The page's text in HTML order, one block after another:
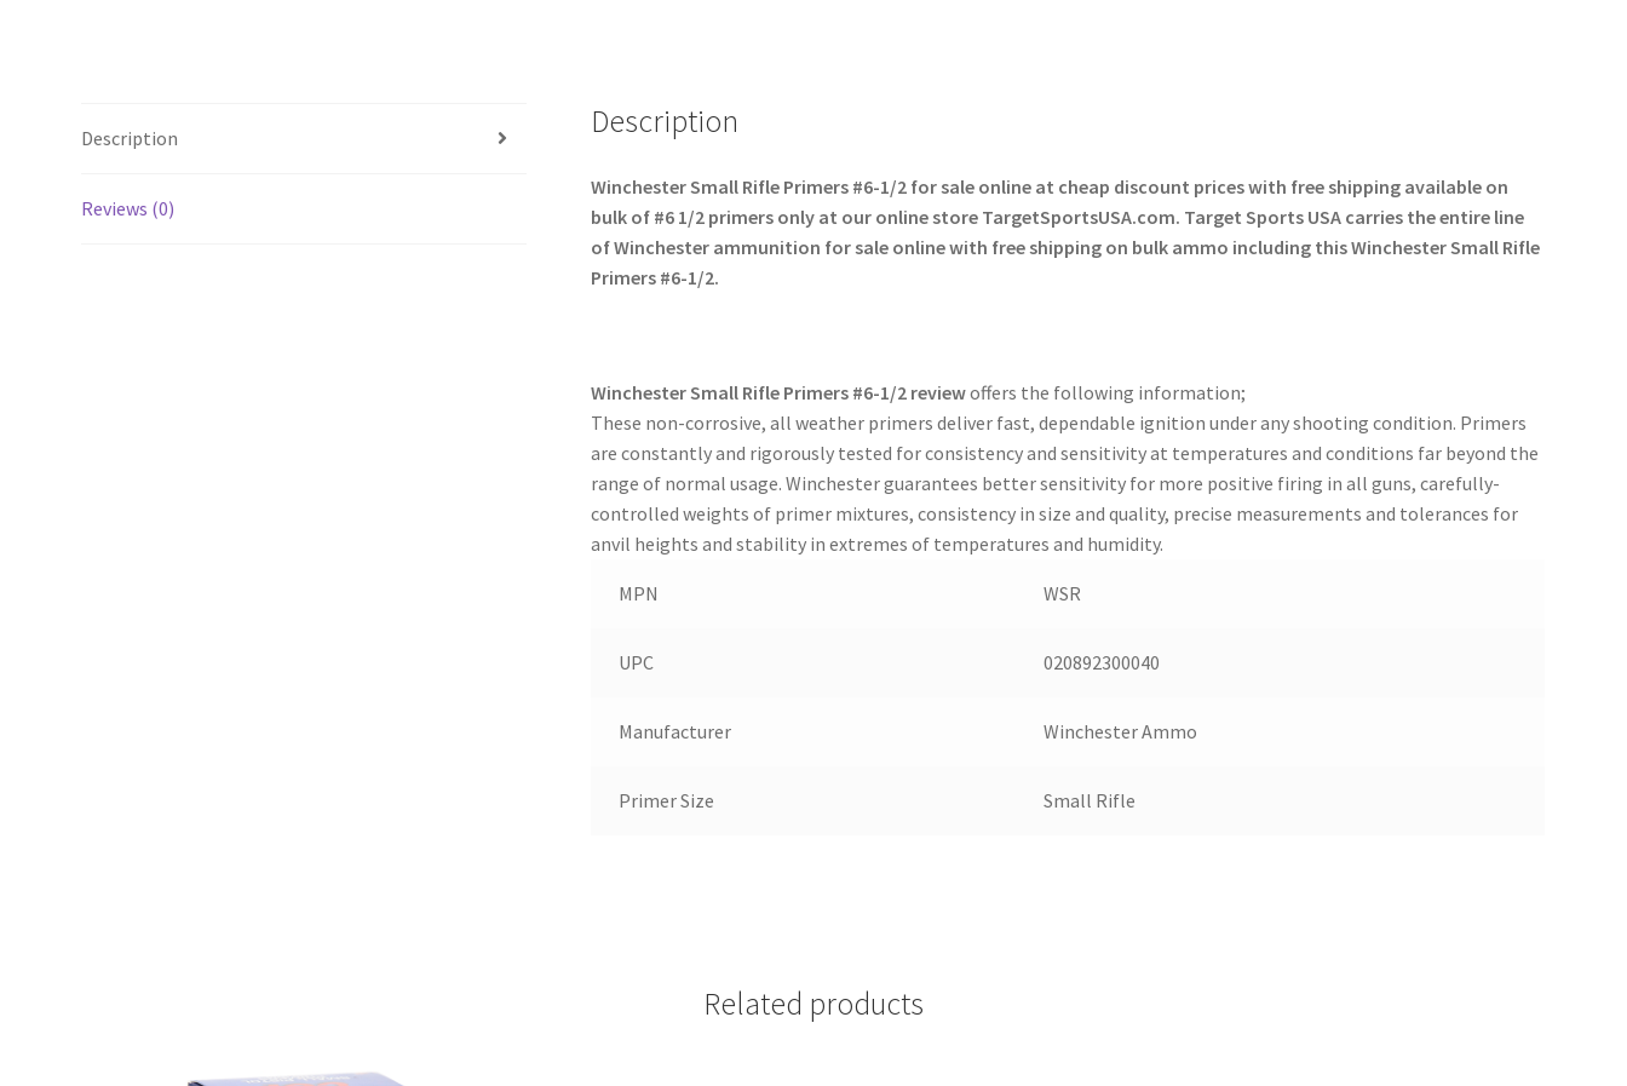
Description
Reviews (0)
Description
Winchester Small Rifle Primers #6-1/2 for sale online at cheap discount prices with free shipping available on
bulk of #6 1/2 primers only at our online store TargetSportsUSA.com. Target Sports USA carries the entire line
of Winchester ammunition for sale online with free shipping on bulk ammo including this Winchester Small Rifle
Primers #6-1/2.
Winchester Small Rifle Primers #6-1/2 reviewoffers the following information;
These non-corrosive, all weather primers deliver fast, dependable ignition under any shooting condition. Primers
are constantly and rigorously tested for consistency and sensitivity at temperatures and conditions far beyond the
range of normal usage. Winchester guarantees better sensitivity for more positive firing in all guns, carefully-
controlled weights of primer mixtures, consistency in size and quality, precise measurements and tolerances for
anvil heights and stability in extremes of temperatures and humidity.
MPN WSR
UPC 020892300040
Manufacturer Winchester Ammo
Primer Size Small Rifle
Related products